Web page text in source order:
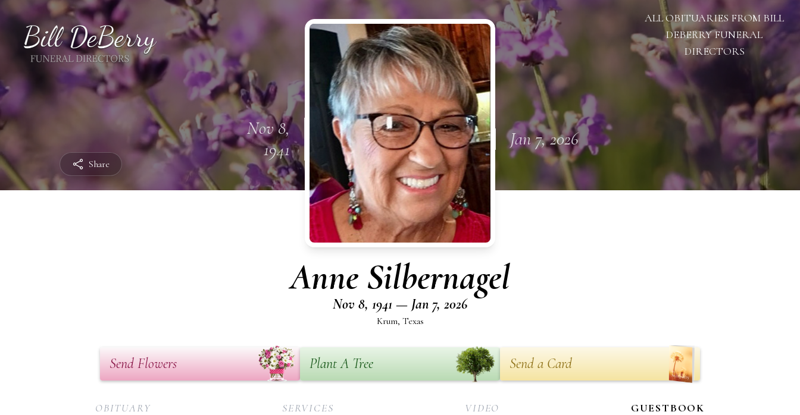
Share
ALL OBITUARIES FROM BILL
DEBERRY FUNERAL
DIRECTORS
Nov 8,
1941
Jan 7, 2026
Anne Silbernagel
Nov 8, 1941 — Jan 7, 2026
Krum, Texas
Send Flowers Plant A Tree Send a Card
OBITUARY SERVICES VIDEO GUESTBOOK